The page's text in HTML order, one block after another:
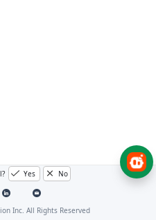
Yes No
Inc. All Rights Reserved